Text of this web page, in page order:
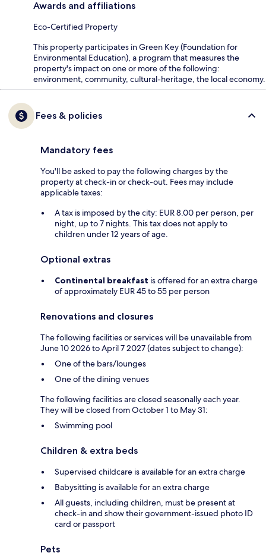
Awards and affiliations
Eco-Certified Property
This property participates in Green Key (Foundation for
Environmental Education), a program that measures the
property's impact on one or more of the following:
environment, community, cultural-heritage, the local economy.
Fees & policies
Mandatory fees
You'll be asked to pay the following charges by the
property at check-in or check-out. Fees may include
applicable taxes:
A tax is imposed by the city: EUR 8.00 per person, per
night, up to 7 nights. This tax does not apply to
children under 12 years of age.
Optional extras
Continental breakfast is offered for an extra charge
of approximately EUR 45 to 55 per person
Renovations and closures
The following facilities or services will be unavailable from
June 10 2026 to April 7 2027 (dates subject to change):
One of the bars/lounges
One of the dining venues
The following facilities are closed seasonally each year.
They will be closed from October 1 to May 31:
Swimming pool
Children & extra beds
Supervised childcare is available for an extra charge
Babysitting is available for an extra charge
All guests, including children, must be present at
check-in and show their government-issued photo ID
card or passport
Pets